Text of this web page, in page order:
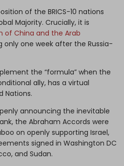
of the BRICS-10 nations
Majority. Crucially, it is
of China and the Arab
only one week after the Russia-
the “formula” when the
ally, has a virtual
Nations.
announcing the inevitable
the Abraham Accords were
on openly supporting Israel,
signed in Washington DC
and Sudan.